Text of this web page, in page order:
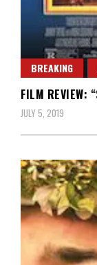
BREAKING
FILM REVIEW:
JULY 5, 2019